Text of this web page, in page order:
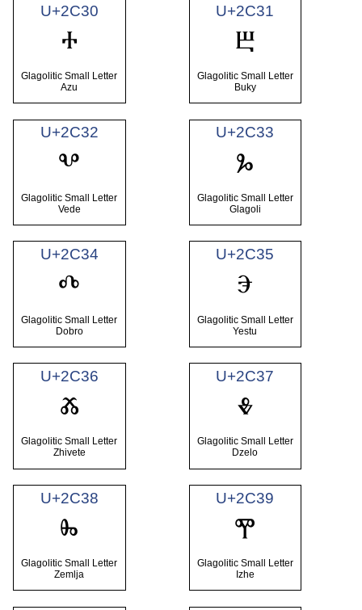
U+2C30
ⰰ
Glagolitic Small Letter
Azu
U+2C31
ⰱ
Glagolitic Small Letter
Buky
U+2C32
ⰲ
Glagolitic Small Letter
Vede
U+2C33
ⰳ
Glagolitic Small Letter
Glagoli
U+2C34
ⰴ
Glagolitic Small Letter
Dobro
U+2C35
ⰵ
Glagolitic Small Letter
Yestu
U+2C36
ⰶ
Glagolitic Small Letter
Zhivete
U+2C37
ⰷ
Glagolitic Small Letter
Dzelo
U+2C38
ⰸ
Glagolitic Small Letter
Zemlja
U+2C39
ⰹ
Glagolitic Small Letter
Izhe